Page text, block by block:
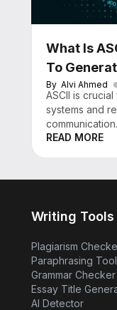
What Is
To
By Alvi Ahmed
ASCII is
systems and
know about
READ MORE
Writing Tools
Plagiarism
Paraphrasing Tool
Grammar Checker
Essay Title
AI Detector